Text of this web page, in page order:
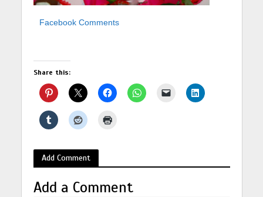
Facebook Comments
Share this:
Add Comment
Add a Comment